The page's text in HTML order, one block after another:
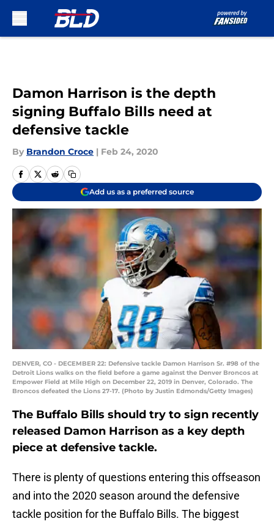
Damon Harrison is the depth
signing Buffalo Bills need at
defensive tackle
By Brandon Croce | Feb 24, 2020
Add us as a preferred source
DENVER, CO - DECEMBER 22: Defensive tackle Damon Harrison Sr. #98 of the
Detroit Lions walks on the field before a game against the Denver Broncos at
Empower Field at Mile High on December 22, 2019 in Denver, Colorado. The
Broncos defeated the Lions 27-17. (Photo by Justin Edmonds/Getty Images)
The Buffalo Bills should try to sign recently
released Damon Harrison as a key depth
piece at defensive tackle.
There is plenty of questions entering this offseason
and into the 2020 season around the defensive
tackle position for the Buffalo Bills. The biggest